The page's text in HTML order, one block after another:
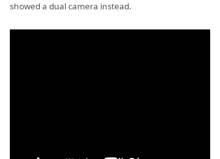
showed a dual camera instead.